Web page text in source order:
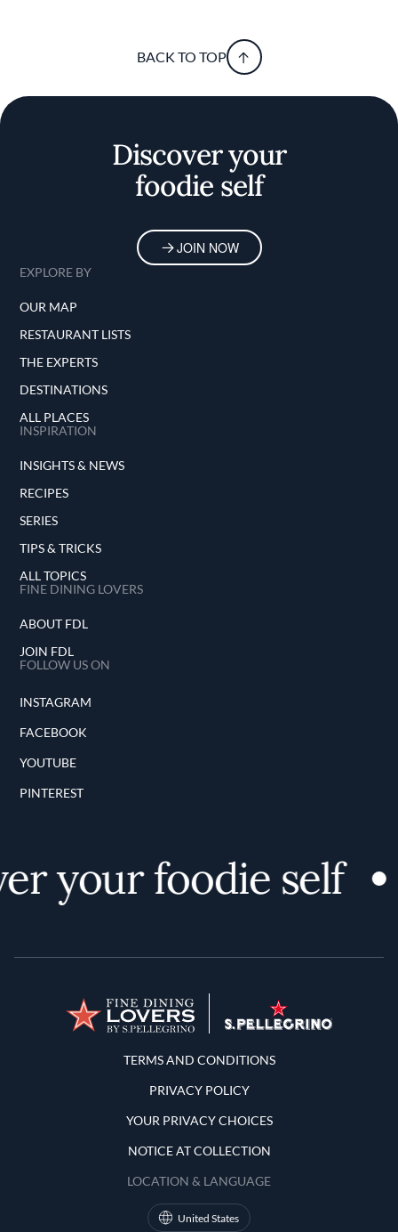
BACK TO TOP
Discover your
foodie self
JOIN NOW
EXPLORE BY
OUR MAP
RESTAURANT LISTS
THE EXPERTS
DESTINATIONS
ALL PLACES
INSPIRATION
INSIGHTS & NEWS
RECIPES
SERIES
TIPS & TRICKS
ALL TOPICS
FINE DINING LOVERS
ABOUT FDL
JOIN FDL
FOLLOW US ON
INSTAGRAM
FACEBOOK
YOUTUBE
PINTEREST
your foodie self
Terms and Conditions
TERMS AND CONDITIONS
PRIVACY POLICY
YOUR PRIVACY CHOICES
NOTICE AT COLLECTION
LOCATION & LANGUAGE
United States